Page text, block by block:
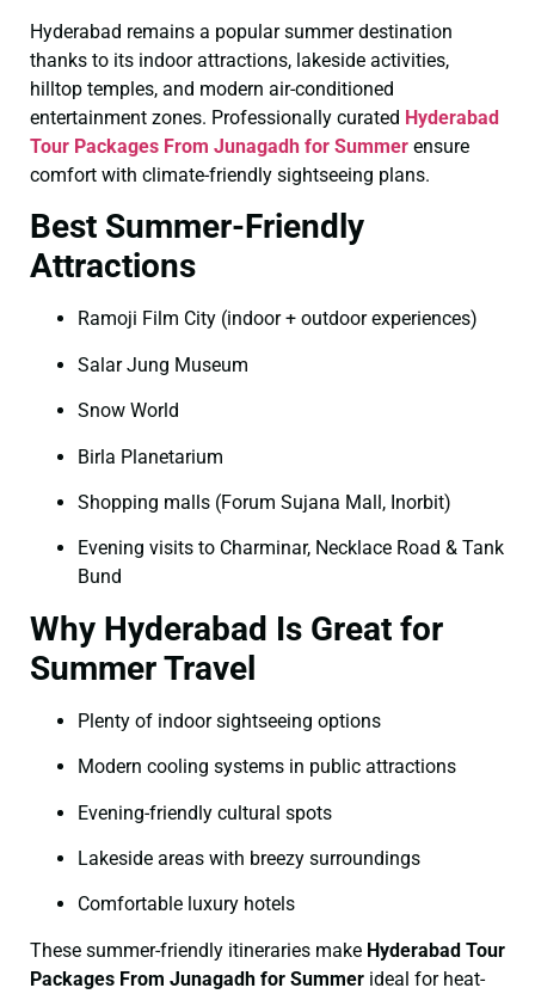
Hyderabad remains a popular summer destination
thanks to its indoor attractions, lakeside activities,
hilltop temples, and modern air-conditioned
entertainment zones. Professionally curated Hyderabad
Tour Packages From Junagadh for Summer ensure
comfort with climate-friendly sightseeing plans.
Best Summer-Friendly
Attractions
Ramoji Film City (indoor + outdoor experiences)
Salar Jung Museum
Snow World
Birla Planetarium
Shopping malls (Forum Sujana Mall, Inorbit)
Evening visits to Charminar, Necklace Road & Tank
Bund
Why Hyderabad Is Great for
Summer Travel
Plenty of indoor sightseeing options
Modern cooling systems in public attractions
Evening-friendly cultural spots
Lakeside areas with breezy surroundings
Comfortable luxury hotels
These summer-friendly itineraries make Hyderabad Tour
Packages From Junagadh for Summer ideal for heat-